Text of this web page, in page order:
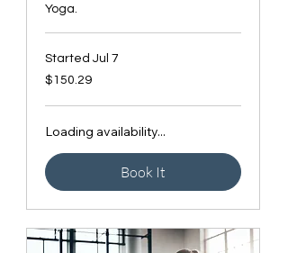
Yoga.
Started Jul 7
150.29
Canadian
$150.29
Loading availability...
Book It